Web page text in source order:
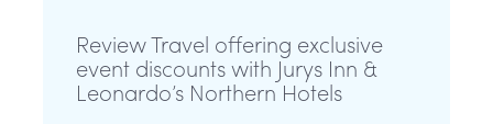
Review Travel offering exclusive
event discounts with Jurys Inn &
Leonardo’s Northern Hotels